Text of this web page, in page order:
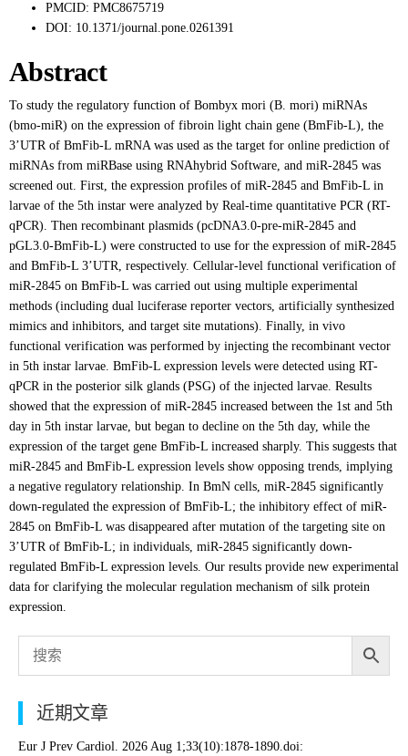
PMCID: PMC8675719
DOI: 10.1371/journal.pone.0261391
Abstract
To study the regulatory function of Bombyx mori (B. mori) miRNAs
(bmo-miR) on the expression of fibroin light chain gene (BmFib-L), the
3’UTR of BmFib-L mRNA was used as the target for online prediction of
miRNAs from miRBase using RNAhybrid Software, and miR-2845 was
screened out. First, the expression profiles of miR-2845 and BmFib-L in
larvae of the 5th instar were analyzed by Real-time quantitative PCR (RT-
qPCR). Then recombinant plasmids (pcDNA3.0-pre-miR-2845 and
pGL3.0-BmFib-L) were constructed to use for the expression of miR-2845
and BmFib-L 3’UTR, respectively. Cellular-level functional verification of
miR-2845 on BmFib-L was carried out using multiple experimental
methods (including dual luciferase reporter vectors, artificially synthesized
mimics and inhibitors, and target site mutations). Finally, in vivo
functional verification was performed by injecting the recombinant vector
in 5th instar larvae. BmFib-L expression levels were detected using RT-
qPCR in the posterior silk glands (PSG) of the injected larvae. Results
showed that the expression of miR-2845 increased between the 1st and 5th
day in 5th instar larvae, but began to decline on the 5th day, while the
expression of the target gene BmFib-L increased sharply. This suggests that
miR-2845 and BmFib-L expression levels show opposing trends, implying
a negative regulatory relationship. In BmN cells, miR-2845 significantly
down-regulated the expression of BmFib-L; the inhibitory effect of miR-
2845 on BmFib-L was disappeared after mutation of the targeting site on
3’UTR of BmFib-L; in individuals, miR-2845 significantly down-
regulated BmFib-L expression levels. Our results provide new experimental
data for clarifying the molecular regulation mechanism of silk protein
expression.
近期文章
Eur J Prev Cardiol. 2026 Aug 1;33(10):1878-1890.doi: